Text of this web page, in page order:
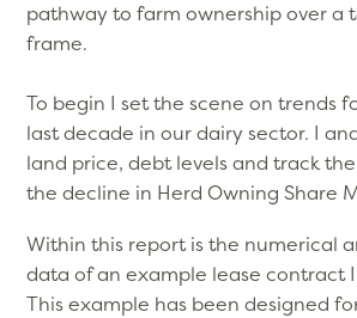
pathway to farm ownership over a
frame.
To begin I set the scene on trends
last decade in our dairy sector. I
land price, debt levels and track
the decline in Herd Owning Share
Within this report is the numerical
data of an example lease contract
This example has been designed